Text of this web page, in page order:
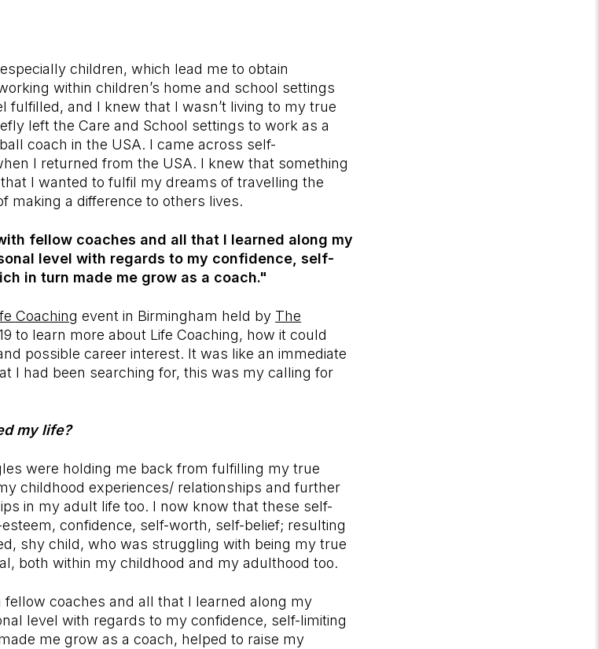
children, which lead me to obtain
within children’s home and school settings
fulfilled, and I knew that I wasn’t living to my true
left the Care and School settings to work as a
coach in the USA. I came across self-
I returned from the USA. I knew that something
I wanted to fulfil my dreams of travelling the
making a difference to others lives.
fellow coaches and all that I learned along my
level with regards to my confidence, self-
in turn made me grow as a coach."
Coaching event in Birmingham held by The
to learn more about Life Coaching, how it could
possible career interest. It was like an immediate
I had been searching for, this was my calling for
my life?
were holding me back from fulfilling my true
childhood experiences/ relationships and further
in my adult life too. I now know that these self-
confidence, self-worth, self-belief; resulting
shy child, who was struggling with being my true
both within my childhood and my adulthood too.
fellow coaches and all that I learned along my
level with regards to my confidence, self-limiting
me grow as a coach, helped to raise my